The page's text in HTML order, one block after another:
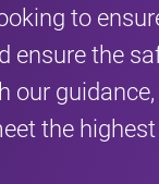
to
ensure the
our
the